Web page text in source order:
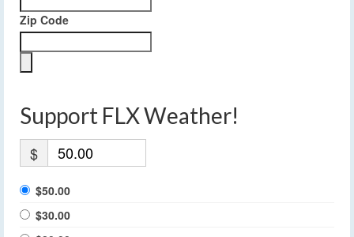
Zip Code
Support FLX Weather!
$
$50.00
$30.00